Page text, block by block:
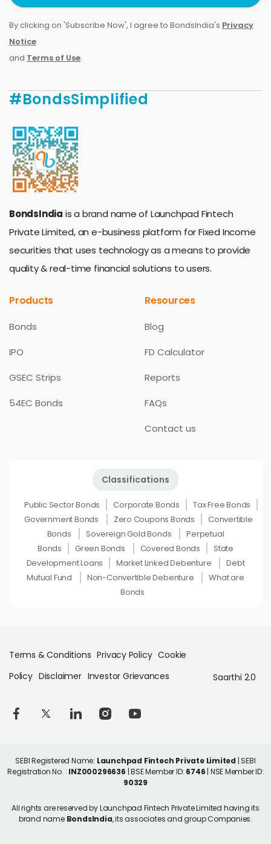
By clicking on 'Subscribe Now', I agree to BondsIndia's Privacy
Notice
and Terms of Use.
#BondsSimplified
BondsIndia is a brand name of Launchpad Fintech
Private Limited, an e-business platform for Fixed Income
securities that uses technology as a means to provide
quality & real-time financial solutions to users.
Products
Bonds
IPO
GSEC Strips
54EC Bonds
Resources
Blog
FD Calculator
Reports
FAQs
Contact us
Classifications
Public Sector Bonds Corporate Bonds
Tax Free Bonds
Government Bonds
Zero Coupons Bonds
Convertible
Bonds
Sovereign Gold Bonds
Perpetual
Bonds
Green Bonds Covered Bonds
State
Development Loans
Market Linked Debenture
Debt
Mutual Fund
Non-Convertible Debenture
What are
Bonds
Terms & Conditions Privacy Policy Cookie
Policy Disclaimer Investor Grievances Saarthi 2.0
SEBI Registered Name: Launchpad Fintech Private Limited | SEBI
Registration No. : INZ000296636 | BSE Member ID: 6746 | NSE Member ID:
90329
All rights are reserved by Launchpad Fintech Private Limited having its
brand name BondsIndia, its associates and group Companies.